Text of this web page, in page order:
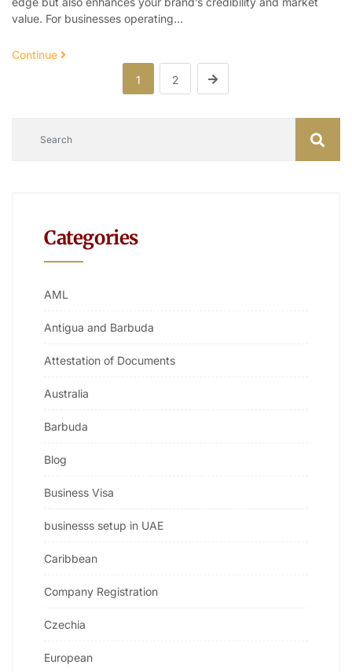
value. For businesses operating…
Continue
1
2
Categories
AML
Antigua and Barbuda
Attestation of Documents
Australia
Barbuda
Blog
Business Visa
businesss setup in UAE
Caribbean
Company Registration
Czechia
European